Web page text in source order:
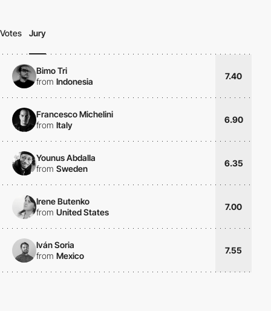
Votes Jury
Bimo Tri
from Indonesia
7.40
Francesco Michelini
from Italy
6.90
Younus Abdalla
from Sweden
6.35
Irene Butenko
from United States
7.00
Iván Soria
from Mexico
7.55